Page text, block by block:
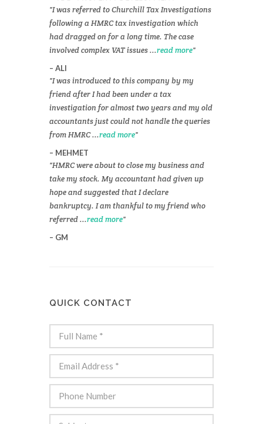
I was referred to Churchill Tax Investigations
following a HMRC tax investigation which
had dragged on for a long time. The case
involved complex VAT issues ...read more
ALI
I was introduced to this company by my
friend after I had been under a tax
investigation for almost two years and my old
accountants just could not handle the queries
from HMRC ...read more
MEHMET
HMRC were about to close my business and
take my stock. My accountant had given up
hope and suggested that I declare
bankruptcy. I am thankful to my friend who
referred ...read more
GM
QUICK CONTACT